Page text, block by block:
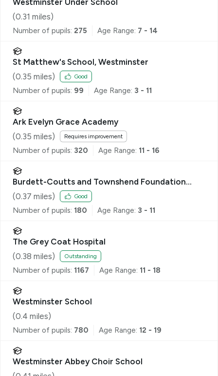
(0.31 miles)
Number of pupils: 275 Age Range: 7 - 14
St Matthew's School, Westminster
(0.35 miles) Good
Number of pupils: 99 Age Range: 3 - 11
Ark Evelyn Grace Academy
(0.35 miles) Requires improvement
Number of pupils: 320 Age Range: 11 - 16
Burdett-Coutts and Townshend Foundation
CofE Primary School
(0.37 miles) Good
Number of pupils: 180 Age Range: 3 - 11
The Grey Coat Hospital
(0.38 miles) Outstanding
Number of pupils: 1167 Age Range: 11 - 18
Westminster School
(0.4 miles)
Number of pupils: 780 Age Range: 12 - 19
Westminster Abbey Choir School